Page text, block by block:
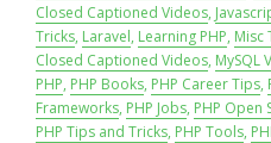
Closed Captioned Videos,
Tricks, Laravel, Learning PHP, Misc
Closed Captioned Videos, MySQL
PHP, PHP Books, PHP Career Tips,
Frameworks, PHP Jobs, PHP Open
PHP Tips and Tricks, PHP Tools,